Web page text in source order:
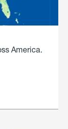
America.